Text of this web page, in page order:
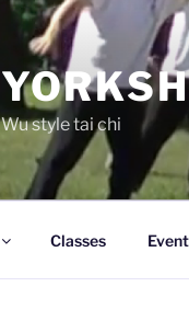
Wu style tai chi
Classes